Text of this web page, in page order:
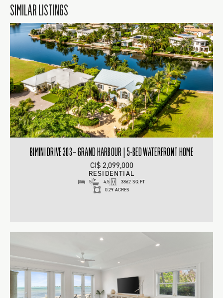
SIMILAR LISTINGS
BIMINI DRIVE 303 – GRAND HARBOUR | 5-BED WATERFRONT HOME
CI$ 2,099,000
RESIDENTIAL
5 4.5
3862 SQ FT
0.29 ACRES